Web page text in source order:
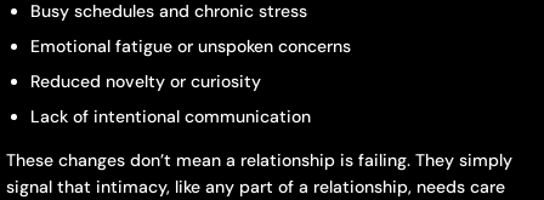
Busy schedules and chronic stress
Emotional fatigue or unspoken concerns
Reduced novelty or curiosity
Lack of intentional communication
These changes don’t mean a relationship is failing. They simply
signal that intimacy, like any part of a relationship, needs care